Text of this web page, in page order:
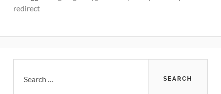
redirect
Sidebar
for: